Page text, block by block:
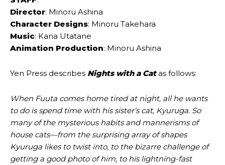
Director: Minoru Ashina
Character Designs: Minoru Takehara
Music: Kana Utatane
Animation Production: Minoru Ashina
Yen Press describes Nights with a Catas follows:
When Fuuta comes home tired at night, all he wants
to do is spend time with his sister’s cat, Kyuruga. So
many of the mysterious habits and mannerisms of
house cats—from the surprising array of shapes
Kyuruga likes to twist into, to the bizarre challenge of
getting a good photo of him, to his lightning-fast